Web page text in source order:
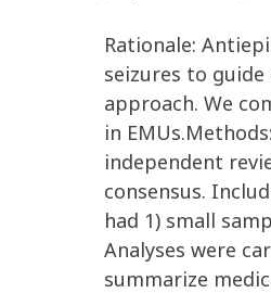
Rationale:
seizures to
approach. We
in
independent
consensus.
had 1) small
Analyses were
summarize